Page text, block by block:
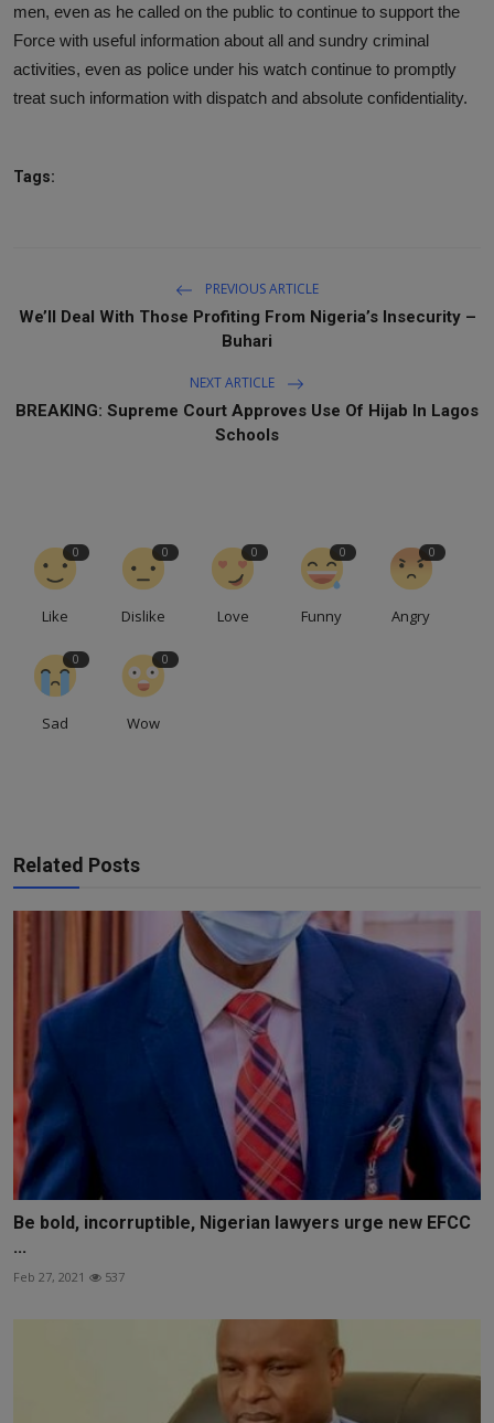
men, even as he called on the public to continue to support the
Force with useful information about all and sundry criminal
activities, even as police under his watch continue to promptly
treat such information with dispatch and absolute confidentiality.
Tags:
PREVIOUS ARTICLE
We’ll Deal With Those Profiting From Nigeria’s Insecurity –
Buhari
NEXT ARTICLE
BREAKING: Supreme Court Approves Use Of Hijab In Lagos
Schools
0
Like
0
Dislike
0
Love
0
Funny
0
Angry
0
Sad
0
Wow
Related Posts
Be bold, incorruptible, Nigerian lawyers urge new EFCC
...
Feb 27, 2021 537